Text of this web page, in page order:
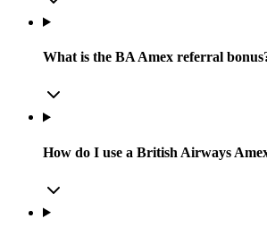
What is the BA Amex referral
How do I use a British Airways